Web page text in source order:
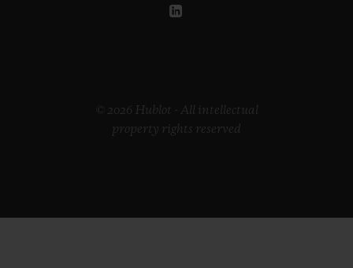
© 2026 Hublot - All intellectual
property rights reserved